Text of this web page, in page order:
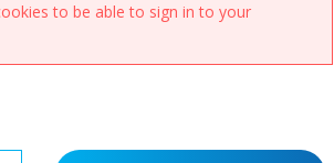
to be able to sign in to your